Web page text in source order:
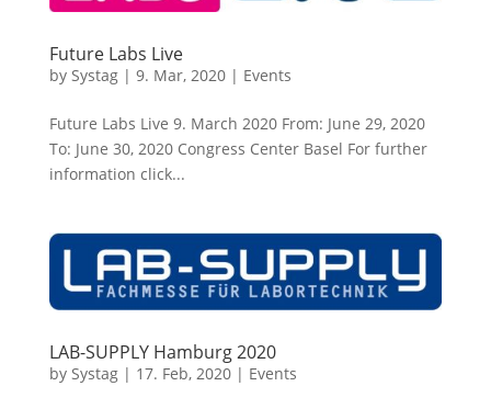
Future Labs Live
by Systag| 9. Mar, 2020| Events
Future Labs Live 9. March 2020 From: June 29, 2020
To: June 30, 2020 Congress Center Basel For further
information click...
LAB-SUPPLY Hamburg 2020
by Systag| 17. Feb, 2020| Events